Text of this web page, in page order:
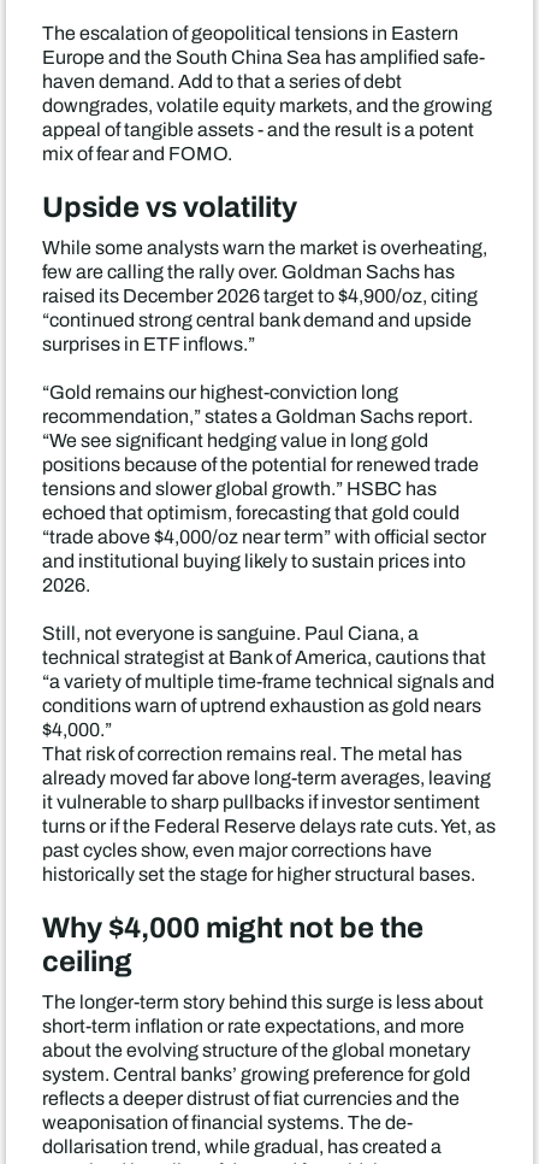
The escalation of geopolitical tensions in Eastern
Europe and the South China Sea has amplified safe-
haven demand. Add to that a series of debt
downgrades, volatile equity markets, and the growing
appeal of tangible assets - and the result is a potent
mix of fear and FOMO.
Upside vs volatility
While some analysts warn the market is overheating,
few are calling the rally over. Goldman Sachs has
raised its December 2026 target to $4,900/oz, citing
“continued strong central bank demand and upside
surprises in ETF inflows.”
“Gold remains our highest-conviction long
recommendation,” states a Goldman Sachs report.
“We see significant hedging value in long gold
positions because of the potential for renewed trade
tensions and slower global growth.” HSBC has
echoed that optimism, forecasting that gold could
“trade above $4,000/oz near term” with official sector
and institutional buying likely to sustain prices into
2026.
Still, not everyone is sanguine. Paul Ciana, a
technical strategist at Bank of America, cautions that
“a variety of multiple time-frame technical signals and
conditions warn of uptrend exhaustion as gold nears
$4,000.”
That risk of correction remains real. The metal has
already moved far above long-term averages, leaving
it vulnerable to sharp pullbacks if investor sentiment
turns or if the Federal Reserve delays rate cuts. Yet, as
past cycles show, even major corrections have
historically set the stage for higher structural bases.
Why $4,000 might not be the
ceiling
The longer-term story behind this surge is less about
short-term inflation or rate expectations, and more
about the evolving structure of the global monetary
system. Central banks’ growing preference for gold
reflects a deeper distrust of fiat currencies and the
weaponisation of financial systems. The de-
dollarisation trend, while gradual, has created a